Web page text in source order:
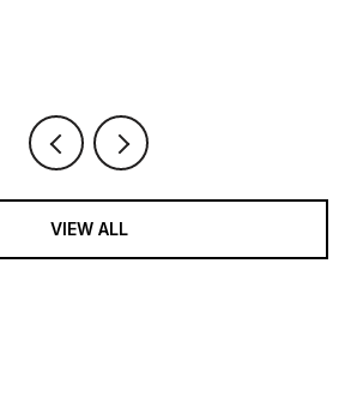
VIEW ALL